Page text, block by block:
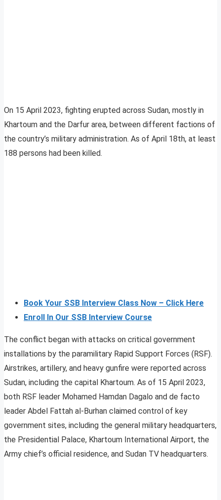
On 15 April 2023, fighting erupted across Sudan, mostly in
Khartoum and the Darfur area, between different factions of
the country’s military administration. As of April 18th, at least
188 persons had been killed.
Book Your SSB Interview Class Now – Click Here
Enroll In Our SSB Interview Course
The conflict began with attacks on critical government
installations by the paramilitary Rapid Support Forces (RSF).
Airstrikes, artillery, and heavy gunfire were reported across
Sudan, including the capital Khartoum. As of 15 April 2023,
both RSF leader Mohamed Hamdan Dagalo and de facto
leader Abdel Fattah al-Burhan claimed control of key
government sites, including the general military headquarters,
the Presidential Palace, Khartoum International Airport, the
Army chief’s official residence, and Sudan TV headquarters.